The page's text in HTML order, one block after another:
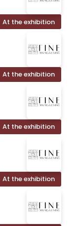
At the exhibition
At the exhibition
At the exhibition
At the exhibition